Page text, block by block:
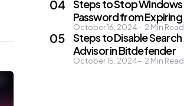
Steps to Stop Windows
Password from Expiring
October 16, 2024 2 Min Read
Steps to Disable Search
Advisor in Bitdefender
October 15, 2024 2 Min Read